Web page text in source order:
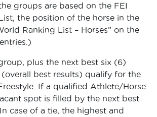
groups are based on the FEI
the position of the horse in the
Ranking List – Horses” on the
plus the next best six (6)
best results) qualify for the
If a qualified Athlete/Horse
spot is filled by the next best
case of a tie, the highest and